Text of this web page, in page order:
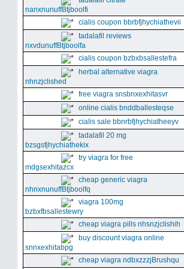
nanxnunuffBtjboolfi
cialis coupon bbrbfjhychiathevii
tadalafil reviews
nxvdunuffBtjboolfa
cialis coupon bzbxbsallestefra
herbal alternative viagra
nhnzjclished
free viagra snsbnxexhitasvr
online cialis bnddballesteqse
cialis sale bbnrbfjhychiatheeyv
tadalafil 20 mg
bzsgsfjhychiathekix
try viagra for free
mdgsexhitazcx
cheap generic viagra
nhnxnunuffBtjboolfq
viagra 100mg
bzbxfbsallestewry
cheap viagra pills nhsnzjclishih
buy discount viagra online
snnxexhitabpg
cheap viagra ndbxzzzjBrushqu